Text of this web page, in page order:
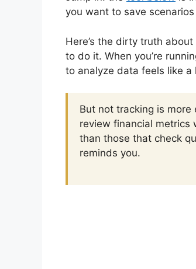
you want to save
Here’s the dirty truth
to do it. When you’re
to analyze data feels like a
But not tracking is
review financial metrics
than those that check
reminds you.